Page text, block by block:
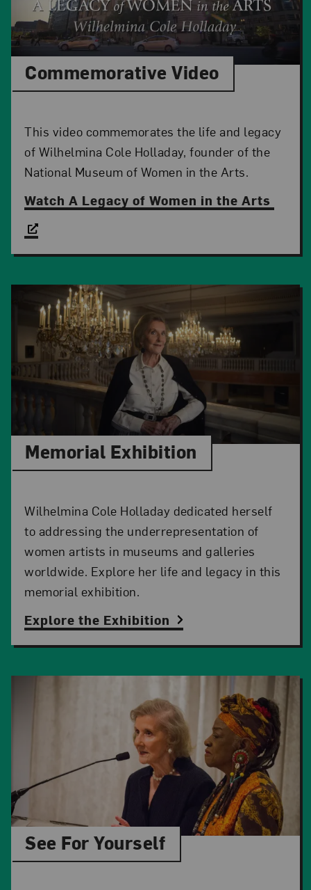
Commemorative Video
This video commemorates the life and legacy
of Wilhelmina Cole Holladay, founder of the
National Museum of Women in the Arts.
Watch A Legacy of Women in the Arts
Memorial Exhibition
Wilhelmina Cole Holladay dedicated herself
to addressing the underrepresentation of
women artists in museums and galleries
worldwide. Explore her life and legacy in this
memorial exhibition.
Explore the Exhibition
See For Yourself